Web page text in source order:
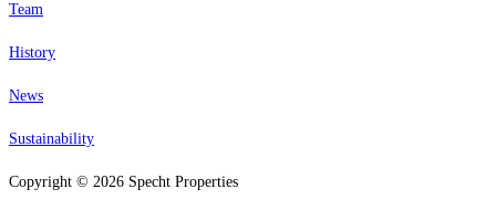
Team
History
News
Sustainability
Copyright © 2026 Specht Properties